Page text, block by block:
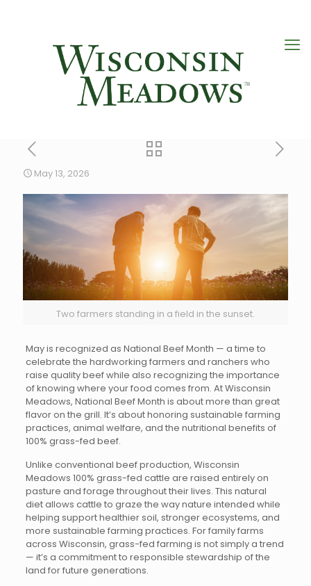
May 13, 2026
Two farmers standing in a field in the sunset.
May is recognized as National Beef Month — a time to
celebrate the hardworking farmers and ranchers who
raise quality beef while also recognizing the importance
of knowing where your food comes from. At Wisconsin
Meadows, National Beef Month is about more than great
flavor on the grill. It’s about honoring sustainable farming
practices, animal welfare, and the nutritional benefits of
100% grass-fed beef.
Unlike conventional beef production, Wisconsin
Meadows 100% grass-fed cattle are raised entirely on
pasture and forage throughout their lives. This natural
diet allows cattle to graze the way nature intended while
helping support healthier soil, stronger ecosystems, and
more sustainable farming practices. For family farms
across Wisconsin, grass-fed farming is not simply a trend
— it’s a commitment to responsible stewardship of the
land for future generations.